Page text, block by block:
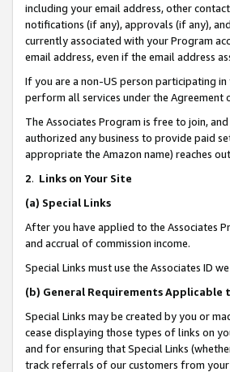
including your email address, other
notifications (if any), approvals (if any),
currently associated with your Program
email address, even if the email address
If you are a non-US person participating
perform all services under the Agreement
The Associates Program is free to join,
authorized any business to provide paid
appropriate the Amazon name) reaches
2. Links on Your Site
(a) Special Links
After you have applied to the Associates
and accrual of commission income.
Special Links must use the Associates ID
(b) General Requirements Applicable
Special Links may be created by you or
cease displaying those types of links on
and for ensuring that Special Links
track referrals of our customers from your